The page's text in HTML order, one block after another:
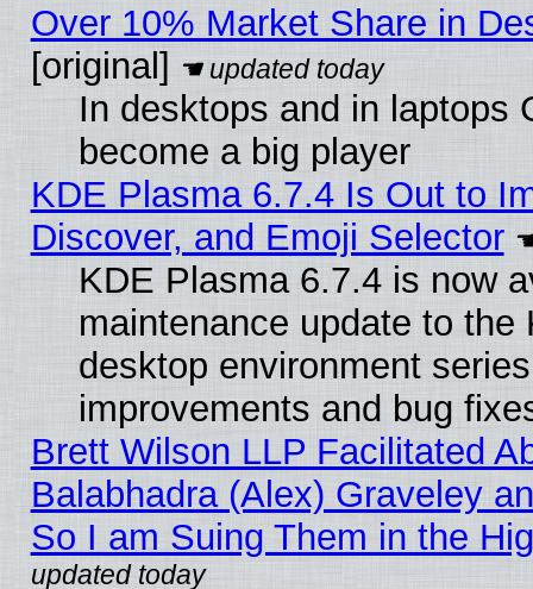
Over 10% Market Share in
[original]
In desktops and in laptops
become a big player
KDE Plasma 6.7.4 Is Out to
Discover, and Emoji Selector
KDE Plasma 6.7.4 is now
maintenance update to the
desktop environment
improvements and bug
Brett Wilson LLP Facilitated
Balabhadra (Alex) Graveley
So I am Suing Them in the